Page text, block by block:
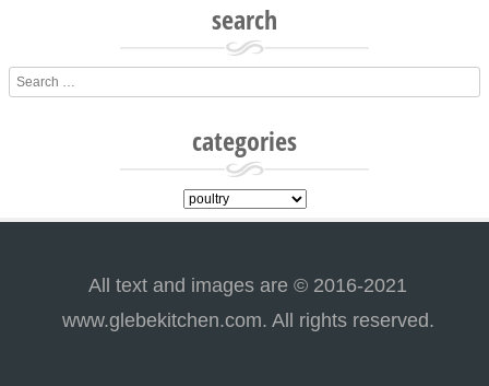
search
Search
categories
categories
All text and images are © 2016-2021
www.glebekitchen.com. All rights reserved.